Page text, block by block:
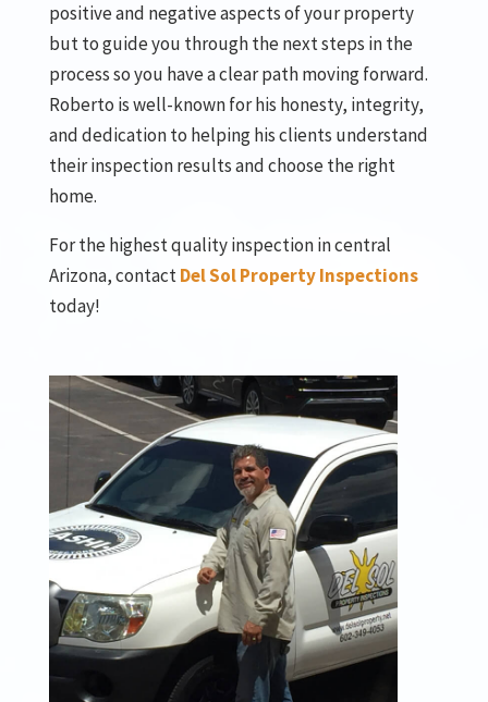
positive and negative aspects of your property
but to guide you through the next steps in the
process so you have a clear path moving forward.
Roberto is well-known for his honesty, integrity,
and dedication to helping his clients understand
their inspection results and choose the right
home.
For the highest quality inspection in central
Arizona, contactDel Sol Property Inspections
today!